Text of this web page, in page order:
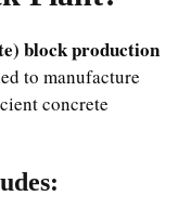
block production
to manufacture
concrete